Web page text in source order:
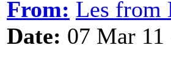
From: Les from
Date: 07 Mar